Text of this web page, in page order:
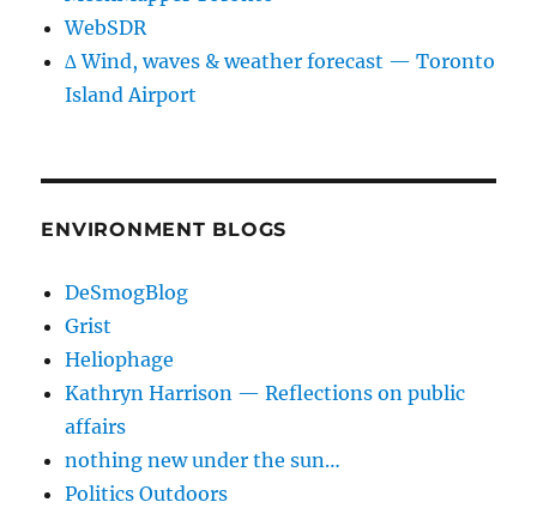
WebSDR
∆ Wind, waves & weather forecast — Toronto
Island Airport
ENVIRONMENT BLOGS
DeSmogBlog
Grist
Heliophage
Kathryn Harrison — Reflections on public
affairs
nothing new under the sun…
Politics Outdoors